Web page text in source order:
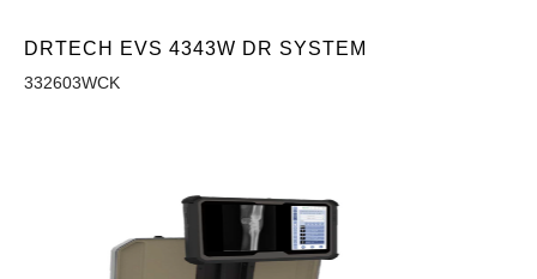
DRTECH EVS 4343W DR SYSTEM
332603WCK